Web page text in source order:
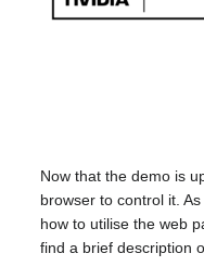
Now that the demo is
browser to control it.
how to utilise the web
find a brief description